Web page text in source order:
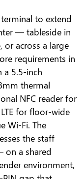
to extend
— tableside in
across a large
requirements in
5.5-inch
thermal
NFC reader for
for floor-wide
Wi-Fi. The
the staff
on a shared
environment,